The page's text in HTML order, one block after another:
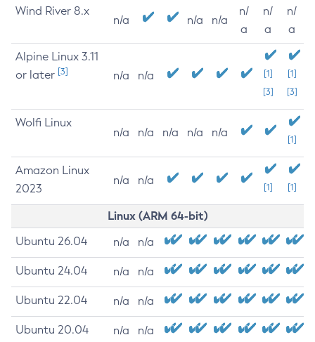
Wind River 8.x
n/a n/a n/a
n/
a
n/
a
n/
a
Alpine Linux 3.11
or later [3] n/a n/a
[1]
[3]
[1]
[3]
Wolfi Linux
n/a n/a n/a n/a n/a
[1]
Amazon Linux
2023
n/a n/a
[1] [1]
Linux (ARM 64-bit)
Ubuntu 26.04 n/a n/a
Ubuntu 24.04 n/a n/a
Ubuntu 22.04 n/a n/a
Ubuntu 20.04 n/a n/a